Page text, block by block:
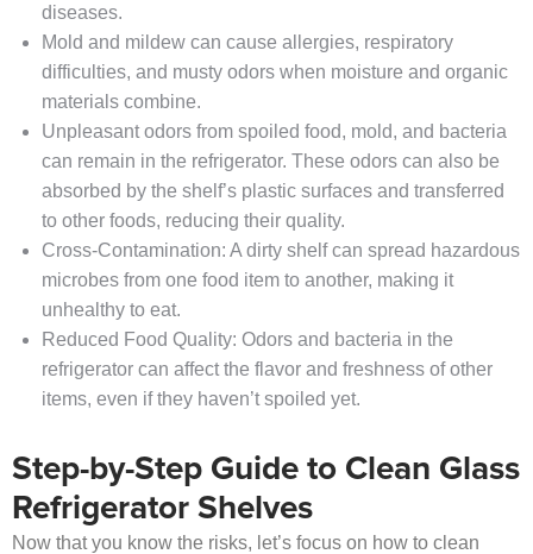
diseases.
Mold and mildew can cause allergies, respiratory
difficulties, and musty odors when moisture and organic
materials combine.
Unpleasant odors from spoiled food, mold, and bacteria
can remain in the refrigerator. These odors can also be
absorbed by the shelf’s plastic surfaces and transferred
to other foods, reducing their quality.
Cross-Contamination: A dirty shelf can spread hazardous
microbes from one food item to another, making it
unhealthy to eat.
Reduced Food Quality: Odors and bacteria in the
refrigerator can affect the flavor and freshness of other
items, even if they haven’t spoiled yet.
Step-by-Step Guide to Clean Glass
Refrigerator Shelves
Now that you know the risks, let’s focus on how to clean